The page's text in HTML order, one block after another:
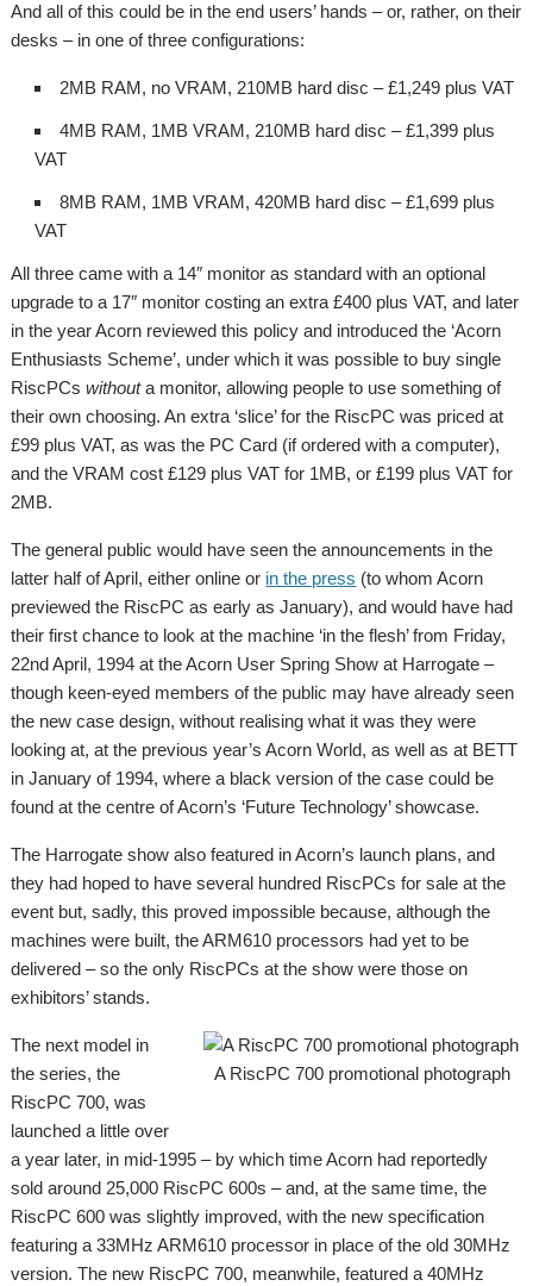
And all of this could be in the end users’ hands – or, rather, on their
desks – in one of three configurations:
2MB RAM, no VRAM, 210MB hard disc – £1,249 plus VAT
4MB RAM, 1MB VRAM, 210MB hard disc – £1,399 plus
VAT
8MB RAM, 1MB VRAM, 420MB hard disc – £1,699 plus
VAT
All three came with a 14″ monitor as standard with an optional
upgrade to a 17″ monitor costing an extra £400 plus VAT, and later
in the year Acorn reviewed this policy and introduced the ‘Acorn
Enthusiasts Scheme’, under which it was possible to buy single
RiscPCswithouta monitor, allowing people to use something of
their own choosing. An extra ‘slice’ for the RiscPC was priced at
£99 plus VAT, as was the PC Card (if ordered with a computer),
and the VRAM cost £129 plus VAT for 1MB, or £199 plus VAT for
2MB.
The general public would have seen the announcements in the
latter half of April, either online or in the press (to whom Acorn
previewed the RiscPC as early as January), and would have had
their first chance to look at the machine ‘in the flesh’ from Friday,
22nd April, 1994 at the Acorn User Spring Show at Harrogate –
though keen-eyed members of the public may have already seen
the new case design, without realising what it was they were
looking at, at the previous year’s Acorn World, as well as at BETT
in January of 1994, where a black version of the case could be
found at the centre of Acorn’s ‘Future Technology’ showcase.
The Harrogate show also featured in Acorn’s launch plans, and
they had hoped to have several hundred RiscPCs for sale at the
event but, sadly, this proved impossible because, although the
machines were built, the ARM610 processors had yet to be
delivered – so the only RiscPCs at the show were those on
exhibitors’ stands.
A RiscPC 700 promotional photograph
The next model in
the series, the
RiscPC 700, was
launched a little over
a year later, in mid-1995 – by which time Acorn had reportedly
sold around 25,000 RiscPC 600s – and, at the same time, the
RiscPC 600 was slightly improved, with the new specification
featuring a 33MHz ARM610 processor in place of the old 30MHz
version. The new RiscPC 700, meanwhile, featured a 40MHz